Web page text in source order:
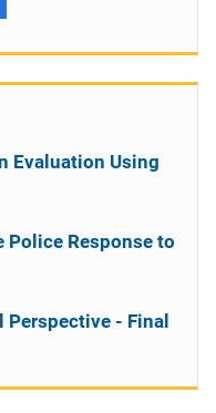
Evaluation Using
Police Response to
- Final